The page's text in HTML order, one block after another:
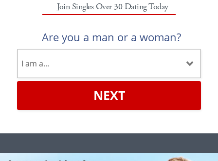
Join Singles Over 30 Dating Today
Are you a man or a woman?
NEXT